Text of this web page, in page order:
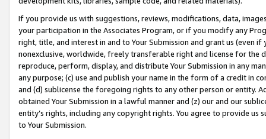
If you provide us with suggestions, reviews, modifications, data,
your participation in the Associates Program, or if you modify any
right, title, and interest in and to Your Submission and grant us (even
nonexclusive, worldwide, freely transferable right and license for
reproduce, perform, display, and distribute Your Submission in any
any purpose; (c) use and publish your name in the form of a credit in
and (d) sublicense the foregoing rights to any other person or entity.
obtained Your Submission in a lawful manner and (z) our and our
entity’s rights, including any copyright rights. You agree to provide us
to Your Submission.